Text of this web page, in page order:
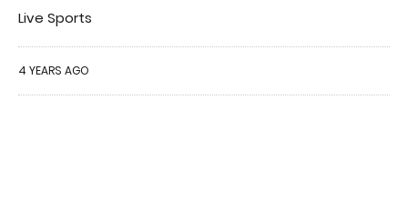
Live Sports
4 YEARS AGO